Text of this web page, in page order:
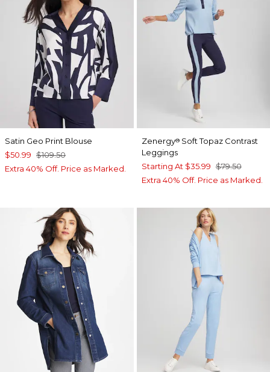
Satin Geo Print Blouse
$50.99 $109.50
Extra 40% Off. Price as Marked.
Zenergy®Soft Topaz Contrast
Leggings
Starting At $35.99 $79.50
Extra 40% Off. Price as Marked.